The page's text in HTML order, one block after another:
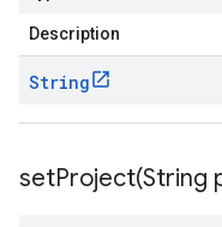
Description
String
setProject(String